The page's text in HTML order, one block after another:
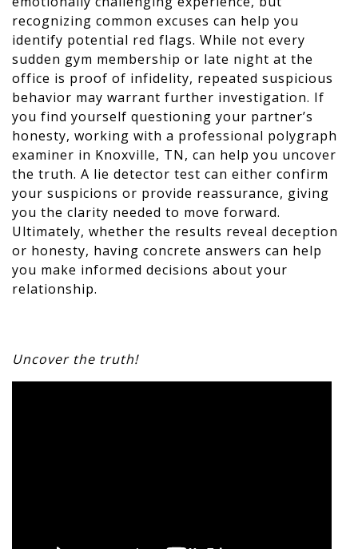
recognizing common excuses can help you
identify potential red flags. While not every
sudden gym membership or late night at the
office is proof of infidelity, repeated suspicious
behavior may warrant further investigation. If
you find yourself questioning your partner’s
honesty, working with a professional polygraph
examiner in Knoxville, TN, can help you uncover
the truth. A lie detector test can either confirm
your suspicions or provide reassurance, giving
you the clarity needed to move forward.
Ultimately, whether the results reveal deception
or honesty, having concrete answers can help
you make informed decisions about your
relationship.
Uncover the truth!